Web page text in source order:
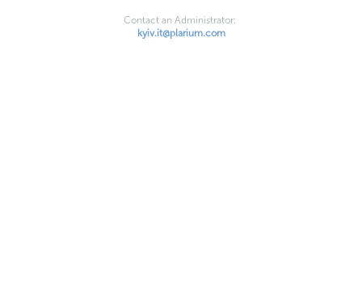
Contact an Administrator:
kyiv.it@plarium.com